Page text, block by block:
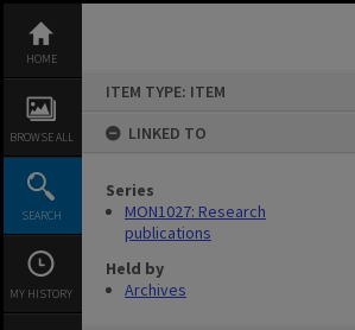
content
HOME
BROWSE ALL
SEARCH
MY HISTORY
ITEM TYPE: ITEM
LINKED TO
Series
MON1027: Research
publications
Held by
Archives